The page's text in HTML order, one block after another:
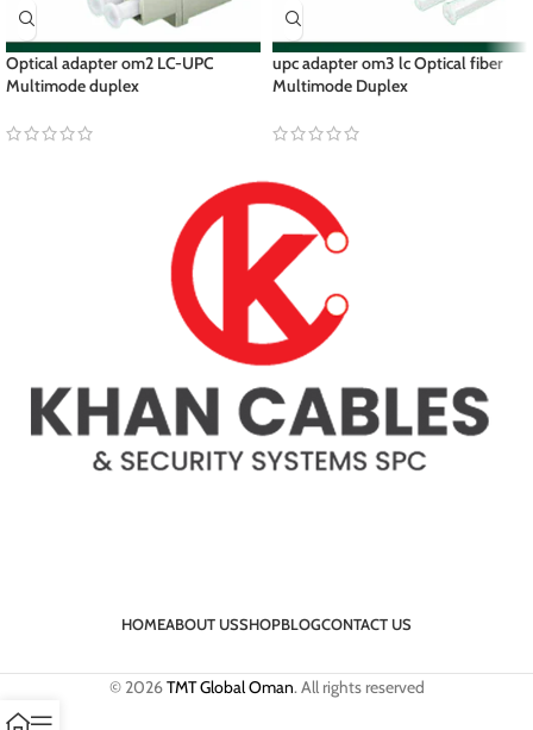
Optical adapter om2 LC-UPC
Multimode duplex
upc adapter om3 lc Optical fiber
Multimode Duplex
HOMEABOUT USSHOPBLOGCONTACT US
© 2026TMT Global Oman. All rights reserved